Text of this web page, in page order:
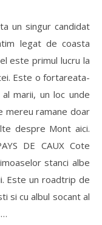
legat de coasta
este primul lucru la
Este o fortareata-
marii, un loc unde
mereu ramane doar
despre Mont aici.
DE CAUX Cote
stanci albe
Este un roadtrip de
si cu albul socant al